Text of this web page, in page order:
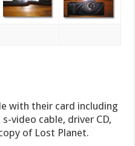
with their card including
video cable, driver CD,
of Lost Planet.